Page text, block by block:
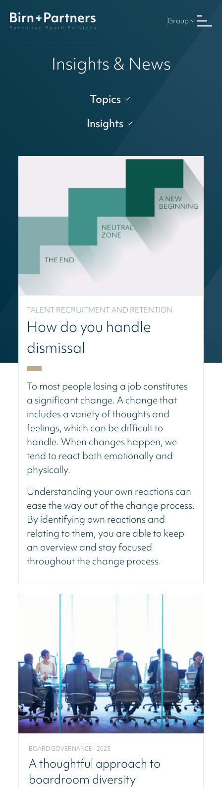
Group
Insights & News
Topics
Insights
TALENT RECRUITMENT AND RETENTION
How do you handle
dismissal
To most people losing a job constitutes
a significant change. A change that
includes a variety of thoughts and
feelings, which can be difficult to
handle. When changes happen, we
tend to react both emotionally and
physically.
Understanding your own reactions can
ease the way out of the change process.
By identifying own reactions and
relating to them, you are able to keep
an overview and stay focused
throughout the change process.
BOARD GOVERNANCE - 2023
A thoughtful approach to
boardroom diversity